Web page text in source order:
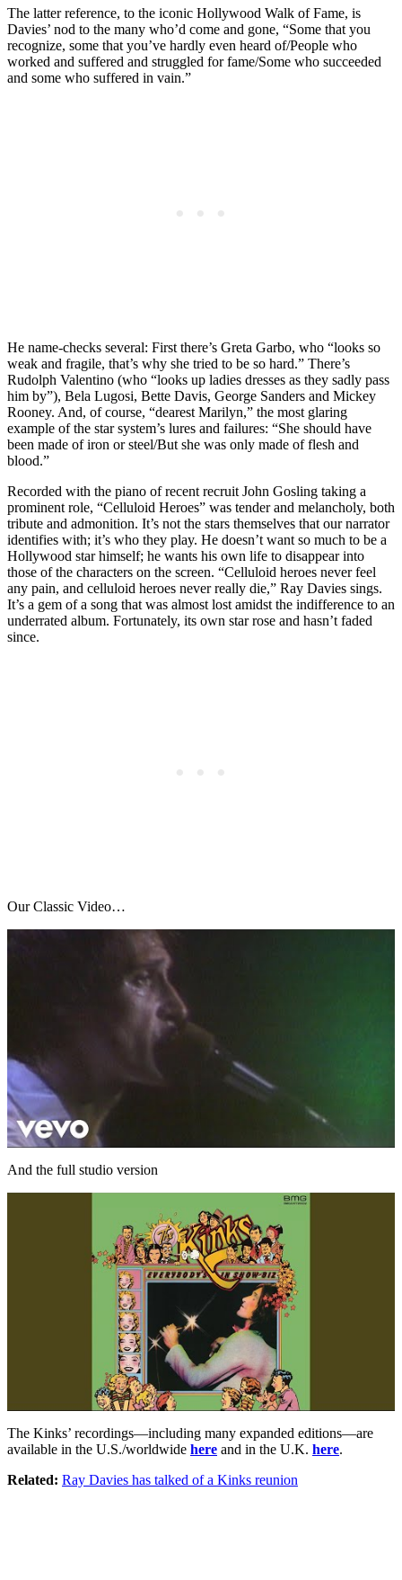
The latter reference, to the iconic Hollywood Walk of Fame, is
Davies’ nod to the many who’d come and gone, “Some that you
recognize, some that you’ve hardly even heard of/People who
worked and suffered and struggled for fame/Some who succeeded
and some who suffered in vain.”
He name-checks several: First there’s Greta Garbo, who “looks so
weak and fragile, that’s why she tried to be so hard.” There’s
Rudolph Valentino (who “looks up ladies dresses as they sadly pass
him by”), Bela Lugosi, Bette Davis, George Sanders and Mickey
Rooney. And, of course, “dearest Marilyn,” the most glaring
example of the star system’s lures and failures: “She should have
been made of iron or steel/But she was only made of flesh and
blood.”
Recorded with the piano of recent recruit John Gosling taking a
prominent role, “Celluloid Heroes” was tender and melancholy, both
tribute and admonition. It’s not the stars themselves that our narrator
identifies with; it’s who they play. He doesn’t want so much to be a
Hollywood star himself; he wants his own life to disappear into
those of the characters on the screen. “Celluloid heroes never feel
any pain, and celluloid heroes never really die,” Ray Davies sings.
It’s a gem of a song that was almost lost amidst the indifference to an
underrated album. Fortunately, its own star rose and hasn’t faded
since.
Our Classic Video…
And the full studio version
The Kinks’ recordings—including many expanded editions—are
available in the U.S./worldwide here and in the U.K. here.
Related: Ray Davies has talked of a Kinks reunion